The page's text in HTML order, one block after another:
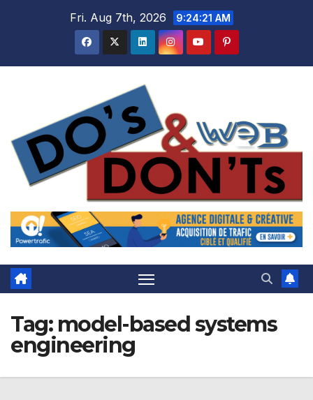
Fri. Aug 7th, 2026 9:24:22 AM
Tag: model-based systems
engineering